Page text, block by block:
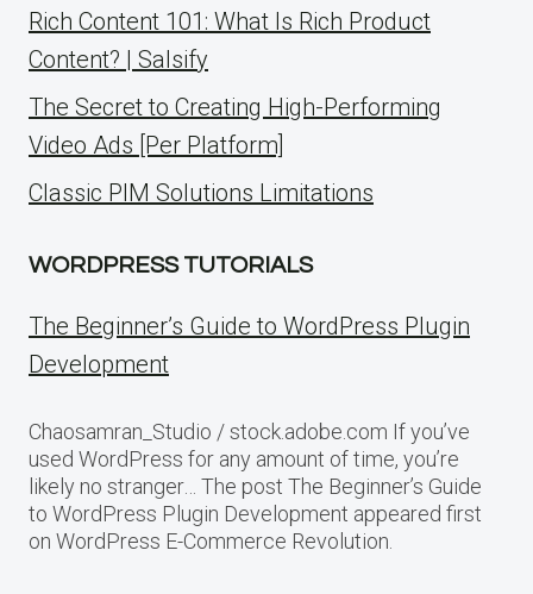
Rich Content 101: What Is Rich Product
Content? | Salsify
The Secret to Creating High-Performing
Video Ads [Per Platform]
Classic PIM Solutions Limitations
WORDPRESS TUTORIALS
The Beginner’s Guide to WordPress Plugin
Development
Chaosamran_Studio / stock.adobe.com If you’ve
used WordPress for any amount of time, you’re
likely no stranger… The post The Beginner’s Guide
to WordPress Plugin Development appeared first
on WordPress E-Commerce Revolution.